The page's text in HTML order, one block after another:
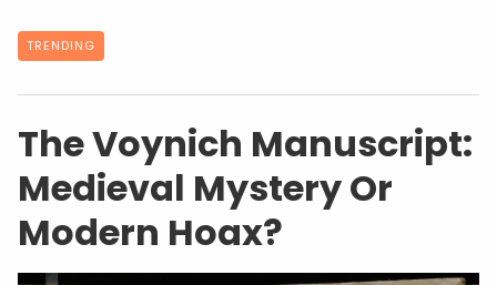
TRENDING
The Voynich Manuscript:
Medieval Mystery Or
Modern Hoax?